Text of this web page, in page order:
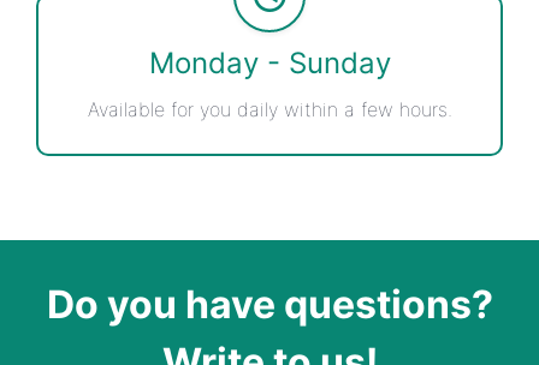
Monday - Sunday
Available for you daily within a few hours.
Do you have questions?